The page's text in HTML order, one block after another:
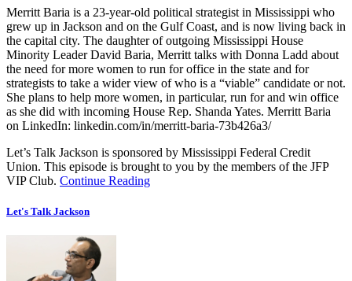
Merritt Baria is a 23-year-old political strategist in Mississippi who
grew up in Jackson and on the Gulf Coast, and is now living back in
the capital city. The daughter of outgoing Mississippi House
Minority Leader David Baria, Merritt talks with Donna Ladd about
the need for more women to run for office in the state and for
strategists to take a wider view of who is a “viable” candidate or not.
She plans to help more women, in particular, run for and win office
as she did with incoming House Rep. Shanda Yates. Merritt Baria
on LinkedIn: linkedin.com/in/merritt-baria-73b426a3/
Let’s Talk Jackson is sponsored by Mississippi Federal Credit
Union. This episode is brought to you by the members of the JFP
VIP Club. Continue Reading
Let's Talk Jackson